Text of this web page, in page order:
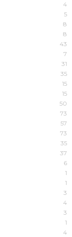
4
5
8
8
43
7
31
35
15
15
50
73
57
73
35
37
6
1
1
3
4
3
1
4